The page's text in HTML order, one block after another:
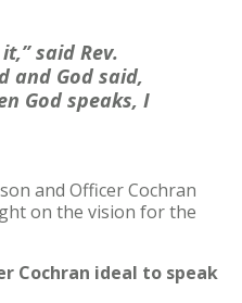
said Rev.
and God said,
God speaks, I
and Officer Cochran
on the vision for the
Cochran ideal to speak